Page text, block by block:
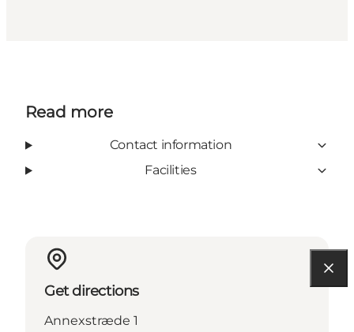
Read more
Contact information
Facilities
Get directions
Annexstræde 1